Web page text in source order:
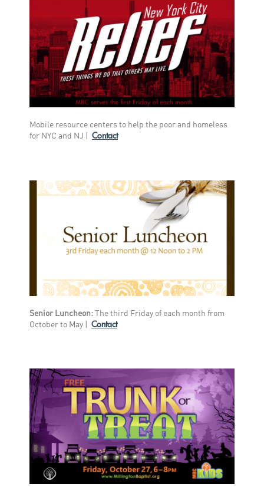
Mobile resource centers to help the poor and homeless
for NYC and NJ
Contact
Senior Luncheon: The third Friday of each month from
October to May |
Contact